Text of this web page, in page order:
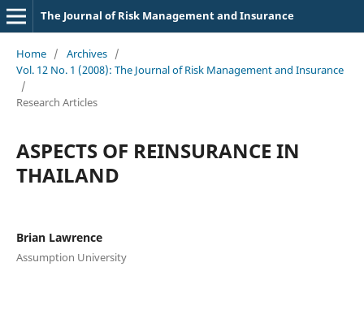
The Journal of Risk Management and Insurance
Home / Archives /
Vol. 12 No. 1 (2008): The Journal of Risk Management and Insurance
/
Research Articles
ASPECTS OF REINSURANCE IN
THAILAND
Brian Lawrence
Assumption University